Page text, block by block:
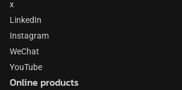
x
LinkedIn
Instagram
WeChat
YouTube
Online products